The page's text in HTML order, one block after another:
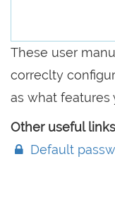
These user
correclty
as what features
Other useful
Default